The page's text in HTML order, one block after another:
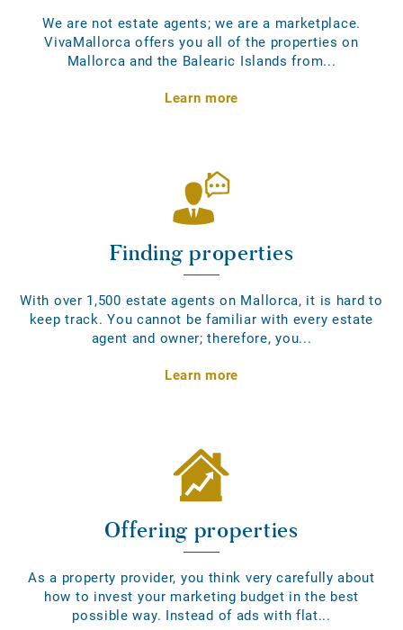
We are not estate agents; we are a marketplace.
VivaMallorca offers you all of the properties on
Mallorca and the Balearic Islands from...
Learn more
Finding properties
With over 1,500 estate agents on Mallorca, it is hard to
keep track. You cannot be familiar with every estate
agent and owner; therefore, you...
Learn more
Offering properties
As a property provider, you think very carefully about
how to invest your marketing budget in the best
possible way. Instead of ads with flat...